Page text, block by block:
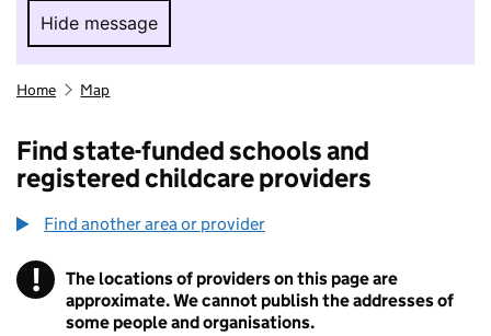
Hide message
Hide message. I do not want to take part in
Home Map
Find state-funded schools and
registered childcare providers
Find another area or provider
! Information
The locations of providers on this page are
approximate. We cannot publish the addresses of
some people and organisations.